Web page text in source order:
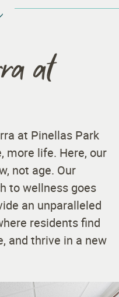
at
at Pinellas Park
more life. Here, our
not age. Our
to wellness goes
an unparalleled
residents find
and thrive in a new